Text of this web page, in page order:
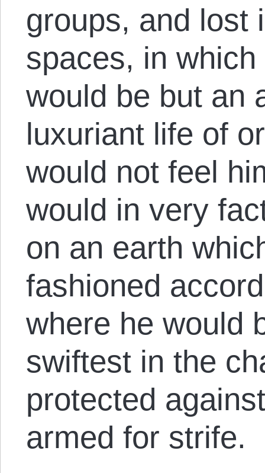
groups, and lost
spaces, in
would be but an
luxuriant life of
would not feel
would in very
on an earth
fashioned
where he would
swiftest in the
protected
armed for strife.